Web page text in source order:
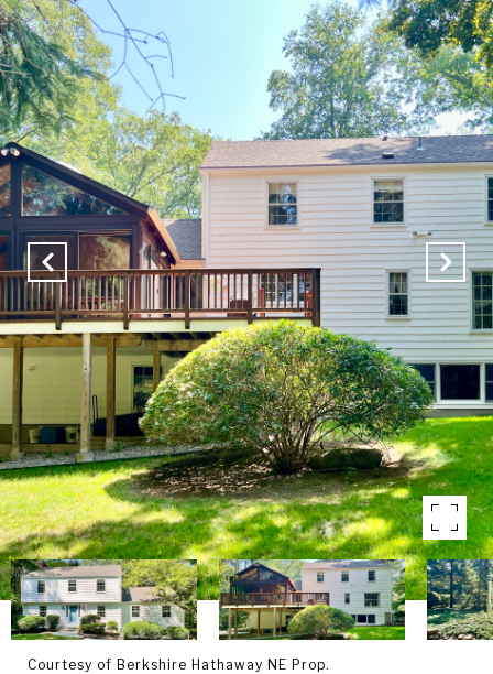
Courtesy of Berkshire Hathaway NE Prop.